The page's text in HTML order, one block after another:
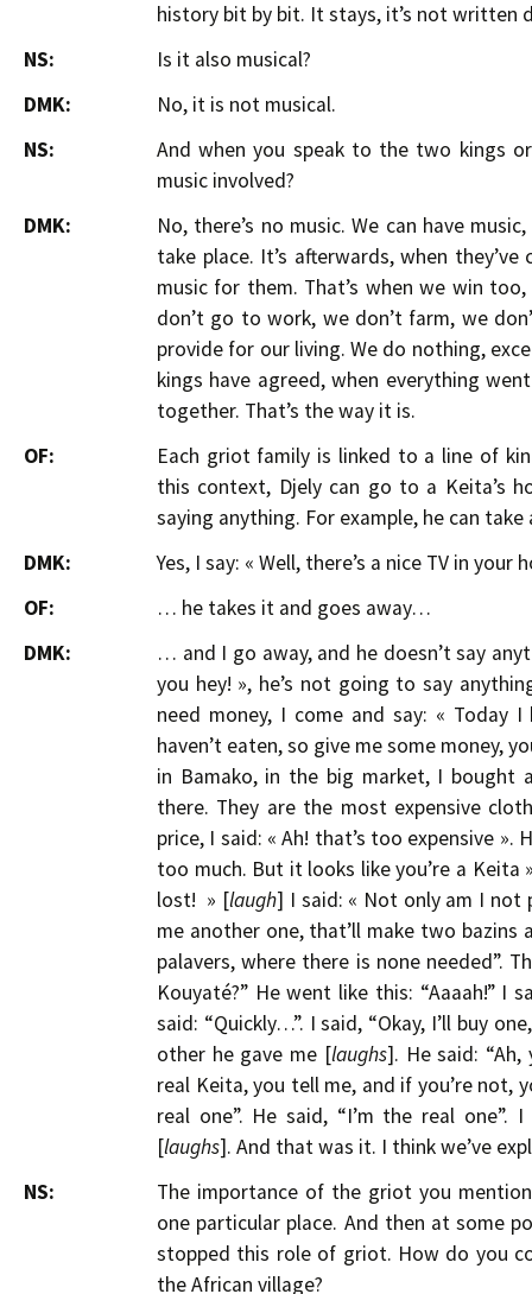
history bit by bit. It stays, it’s not written
NS:
Is it also musical?
DMK:
No, it is not musical.
NS:
And when you speak to the two kings
music involved?
DMK:
No, there’s no music. We can have
take place. It’s afterwards, when
music for them. That’s when we win
don’t go to work, we don’t farm, we
provide for our living. We do nothing,
kings have agreed, when everything
together. That’s the way it is.
OF:
Each griot family is linked to a line of
this context, Djely can go to a Keita’s
saying anything. For example, he can
DMK:
Yes, I say: « Well, there’s a nice TV in
OF:
… he takes it and goes away…
DMK:
… and I go away, and he doesn’t say
you hey! », he’s not going to say
need money, I come and say: « Today
haven’t eaten, so give me some money,
in Bamako, in the big market, I bought
there. They are the most expensive
price, I said: « Ah! that’s too expensive ».
too much. But it looks like you’re a Keita
lost! » [laugh] I said: « Not only am I
me another one, that’ll make two bazins
palavers, where there is none needed”.
Kouyaté?” He went like this: “Aaaah!” I
said: “Quickly…”. I said, “Okay, I’ll buy
other he gave me [laughs]. He said:
real Keita, you tell me, and if you’re not,
real one”. He said, “I’m the real one”.
[laughs]. And that was it. I think we’ve
NS:
The importance of the griot you
one particular place. And then at some
stopped this role of griot. How do you
the African village?